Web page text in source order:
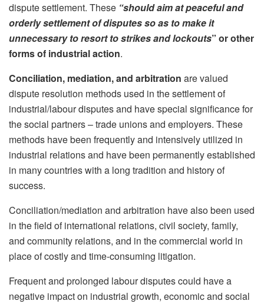
dispute settlement. These “should aim at peaceful and
orderly settlement of disputes so as to make it
unnecessary to resort to strikes and lockouts” or other
forms of industrial action.
Conciliation, mediation, and arbitration are valued
dispute resolution methods used in the settlement of
industrial/labour disputes and have special significance for
the social partners – trade unions and employers. These
methods have been frequently and intensively utilized in
industrial relations and have been permanently established
in many countries with a long tradition and history of
success.
Conciliation/mediation and arbitration have also been used
in the field of international relations, civil society, family,
and community relations, and in the commercial world in
place of costly and time-consuming litigation.
Frequent and prolonged labour disputes could have a
negative impact on industrial growth, economic and social